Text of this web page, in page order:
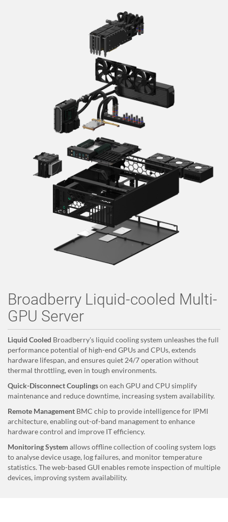
Broadberry Liquid-cooled Multi-
GPU Server
Liquid Cooled Broadberry's liquid cooling system unleashes the full
performance potential of high-end GPUs and CPUs, extends
hardware lifespan, and ensures quiet 24/7 operation without
thermal throttling, even in tough environments.
Quick-Disconnect Couplingson each GPU and CPU simplify
maintenance and reduce downtime, increasing system availability.
Remote Management BMC chip to provide intelligence for IPMI
architecture, enabling out-of-band management to enhance
hardware control and improve IT efficiency.
Monitoring System allows offline collection of cooling system logs
to analyse device usage, log failures, and monitor temperature
statistics. The web-based GUI enables remote inspection of multiple
devices, improving system availability.